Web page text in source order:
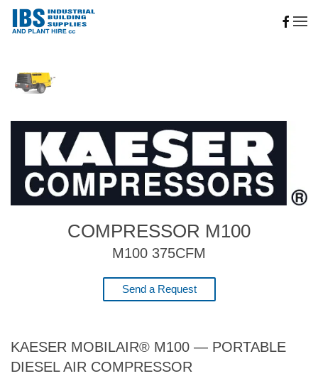
COMPRESSOR M100
M100 375CFM
Send a Request
KAESER MOBILAIR® M100 — PORTABLE
DIESEL AIR COMPRESSOR